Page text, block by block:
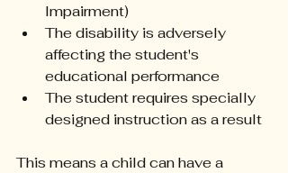
Impairment)
The disability is adversely
affecting the student's
educational performance
The student requires specially
designed instruction as a result
This means a child can have a